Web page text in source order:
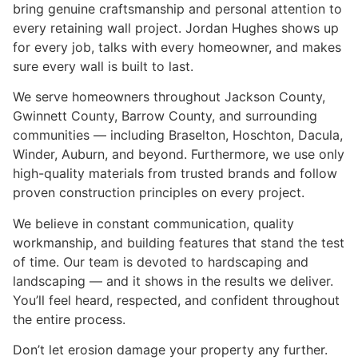
bring genuine craftsmanship and personal attention to
every retaining wall project. Jordan Hughes shows up
for every job, talks with every homeowner, and makes
sure every wall is built to last.
We serve homeowners throughout Jackson County,
Gwinnett County, Barrow County, and surrounding
communities — including Braselton, Hoschton, Dacula,
Winder, Auburn, and beyond. Furthermore, we use only
high-quality materials from trusted brands and follow
proven construction principles on every project.
We believe in constant communication, quality
workmanship, and building features that stand the test
of time. Our team is devoted to hardscaping and
landscaping — and it shows in the results we deliver.
You’ll feel heard, respected, and confident throughout
the entire process.
Don’t let erosion damage your property any further.